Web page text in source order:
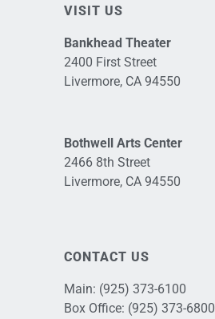
VISIT US
Bankhead Theater
2400 First Street
Livermore, CA 94550
Bothwell Arts Center
2466 8th Street
Livermore, CA 94550
CONTACT US
Main: (925) 373-6100
Box Office: (925) 373-6800